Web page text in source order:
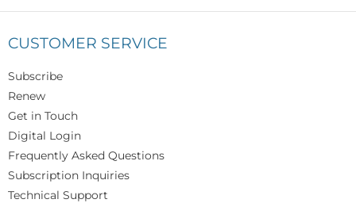
CUSTOMER SERVICE
Subscribe
Renew
Get in Touch
Digital Login
Frequently Asked Questions
Subscription Inquiries
Technical Support